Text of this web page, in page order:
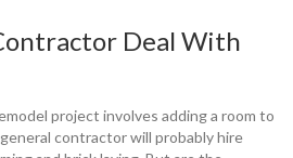
Deal With
project involves adding a room to
contractor will probably hire